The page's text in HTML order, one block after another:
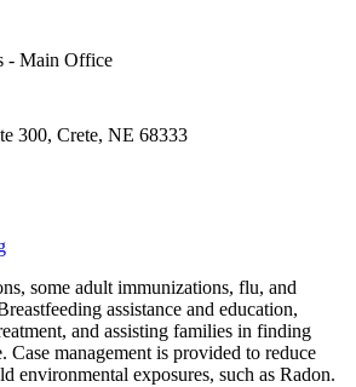
- Main Office
300, Crete, NE 68333
some adult immunizations, flu, and
assistance and education,
and assisting families in finding
Case management is provided to reduce
environmental exposures, such as Radon.